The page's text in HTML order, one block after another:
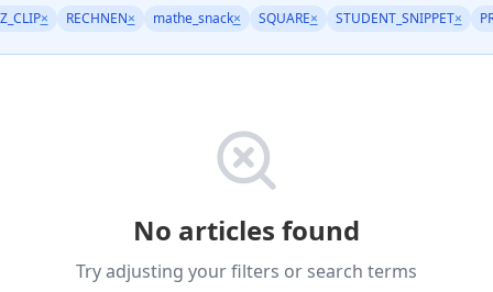
× RECHNEN× mathe_snack× SQUARE× STUDENT_SNIPPET×
No articles found
Try adjusting your filters or search terms